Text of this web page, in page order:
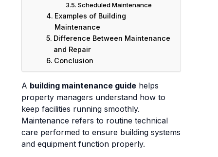
Scheduled Maintenance
Examples of Building
Maintenance
Difference Between Maintenance
and Repair
Conclusion
A building maintenance guide helps
property managers understand how to
keep facilities running smoothly.
Maintenance refers to routine technical
care performed to ensure building systems
and equipment function properly.